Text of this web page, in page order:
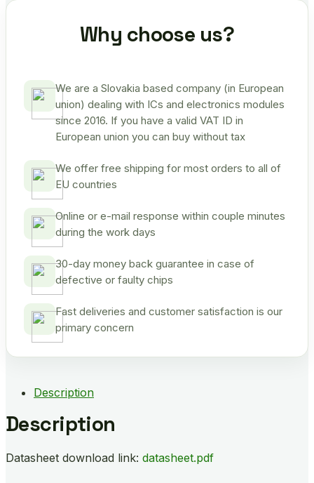
Why choose us?
We are a Slovakia based company (in European
union) dealing with ICs and electronics modules
since 2016. If you have a valid VAT ID in
European union you can buy without tax
We offer free shipping for most orders to all of
EU countries
Online or e-mail response within couple minutes
during the work days
30-day money back guarantee in case of
defective or faulty chips
Fast deliveries and customer satisfaction is our
primary concern
Description
Description
Datasheet download link: datasheet.pdf